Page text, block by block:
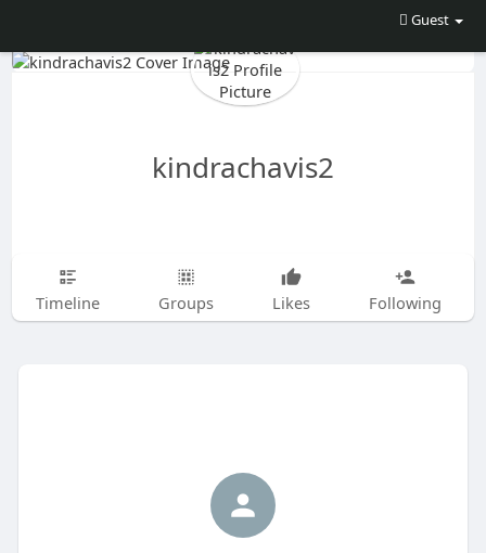
Guest
kindrachavis2
Timeline Groups Likes Following